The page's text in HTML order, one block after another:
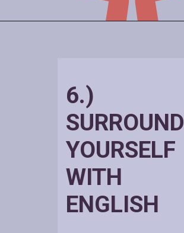
6.)
SURROUND
YOURSELF
WITH
ENGLISH